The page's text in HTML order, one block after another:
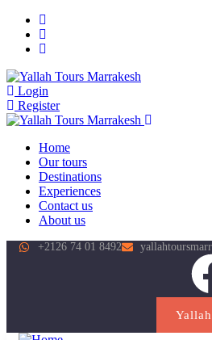
Login
Register
Home
Our tours
Destinations
Experiences
Contact us
About us
+2126 74 01 8492